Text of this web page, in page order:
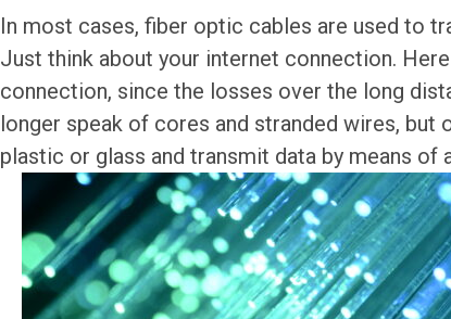
In most cases, fiber optic cables are used to
Just think about your internet connection.
connection, since the losses over the long
longer speak of cores and stranded wires,
plastic or glass and transmit data by means of